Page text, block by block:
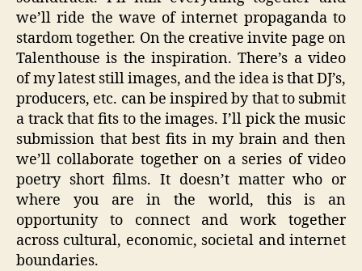
we’ll ride the wave of internet propaganda to
stardom together. On the creative invite page on
Talenthouse is the inspiration. There’s a video
of my latest still images, and the idea is that DJ’s,
producers, etc. can be inspired by that to submit
a track that fits to the images. I’ll pick the music
submission that best fits in my brain and then
we’ll collaborate together on a series of video
poetry short films. It doesn’t matter who or
where you are in the world, this is an
opportunity to connect and work together
across cultural, economic, societal and internet
boundaries.